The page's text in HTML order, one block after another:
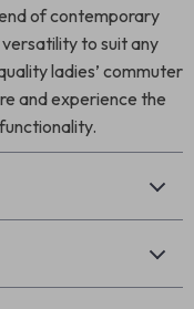
of contemporary
to suit any
ladies’ commuter
and experience the